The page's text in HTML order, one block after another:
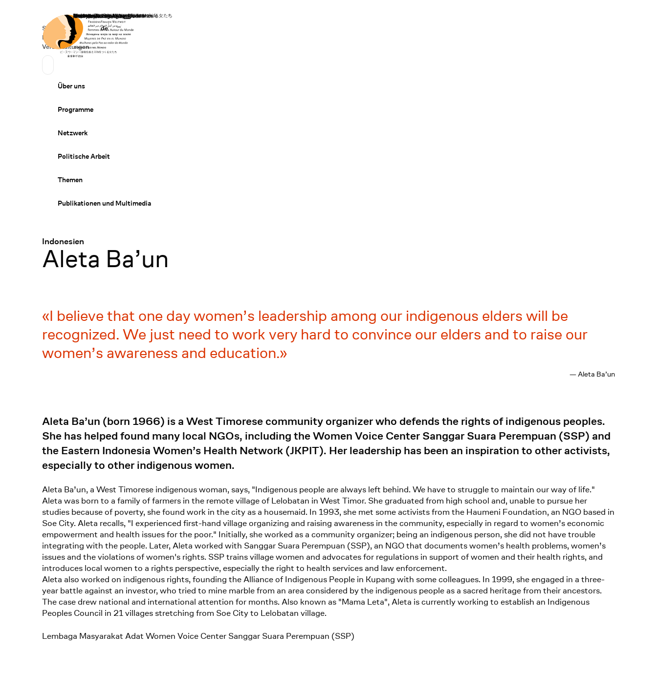
Startseite
Secondary Navigation
Spenden
News
Veranstaltungen
Sprache wechseln
Deutsch
de
Primary Navigation
Über uns
Programme
Netzwerk
Politische Arbeit
Themen
Publikationen und Multimedia
Indonesien
:
Aleta Ba’un
I believe that one day women’s leadership among our indigenous elders will be
recognized. We just need to work very hard to convince our elders and to raise our
women’s awareness and education.
— Aleta Ba’un
Aleta Ba’un (born 1966) is a West Timorese community organizer who defends the rights of indigenous peoples.
She has helped found many local NGOs, including the Women Voice Center Sanggar Suara Perempuan (SSP) and
the Eastern Indonesia Women’s Health Network (JKPIT). Her leadership has been an inspiration to other activists,
especially to other indigenous women.
Aleta Ba’un, a West Timorese indigenous woman, says, "Indigenous people are always left behind. We have to struggle to maintain our way of life."
Aleta was born to a family of farmers in the remote village of Lelobatan in West Timor. She graduated from high school and, unable to pursue her
studies because of poverty, she found work in the city as a housemaid. In 1993, she met some activists from the Haumeni Foundation, an NGO based in
Soe City. Aleta recalls, "I experienced first-hand village organizing and raising awareness in the community, especially in regard to women’s economic
empowerment and health issues for the poor." Initially, she worked as a community organizer; being an indigenous person, she did not have trouble
integrating with the people. Later, Aleta worked with Sanggar Suara Perempuan (SSP), an NGO that documents women’s health problems, women’s
issues and the violations of women's rights. SSP trains village women and advocates for regulations in support of women and their health rights, and
introduces local women to a rights perspective, especially the right to health services and law enforcement.
Aleta also worked on indigenous rights, founding the Alliance of Indigenous People in Kupang with some colleagues. In 1999, she engaged in a three-
year battle against an investor, who tried to mine marble from an area considered by the indigenous people as a sacred heritage from their ancestors.
The case drew national and international attention for months. Also known as "Mama Leta", Aleta is currently working to establish an Indigenous
Peoples Council in 21 villages stretching from Soe City to Lelobatan village.
Lembaga Masyarakat Adat Women Voice Center Sanggar Suara Perempuan (SSP)